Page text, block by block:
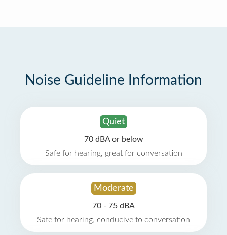
Noise Guideline Information
Quiet
70 dBA or below
Safe for hearing, great for conversation
Moderate
70 - 75 dBA
Safe for hearing, conducive to conversation